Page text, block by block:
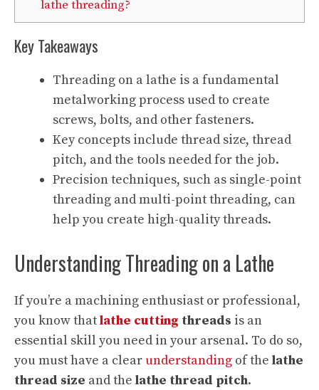
lathe threading?
Key Takeaways
Threading on a lathe is a fundamental
metalworking process used to create
screws, bolts, and other fasteners.
Key concepts include thread size, thread
pitch, and the tools needed for the job.
Precision techniques, such as single-point
threading and multi-point threading, can
help you create high-quality threads.
Understanding Threading on a Lathe
If you’re a machining enthusiast or professional,
you know thatlathe cutting threads is an
essential skill you need in your arsenal. To do so,
you must have a clear understanding of the lathe
thread size and the lathe thread pitch.